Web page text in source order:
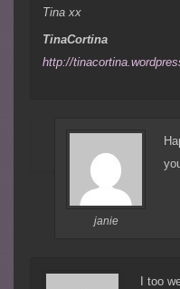
Tina xx
TinaCortina
http://
janie
I too